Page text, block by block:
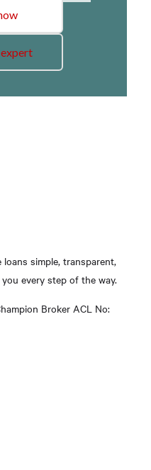
loans simple, transparent,
every step of the way.
Broker ACL No: